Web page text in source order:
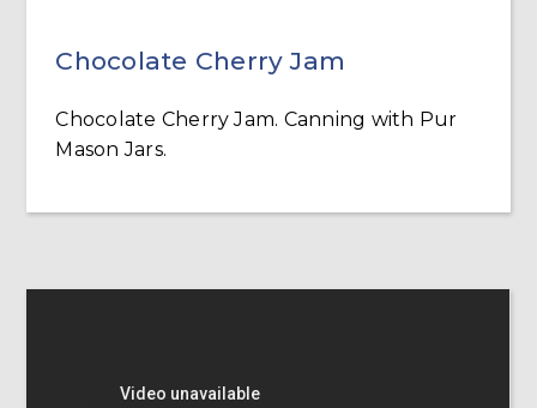
Chocolate Cherry Jam
Chocolate Cherry Jam. Canning with Pur
Mason Jars.